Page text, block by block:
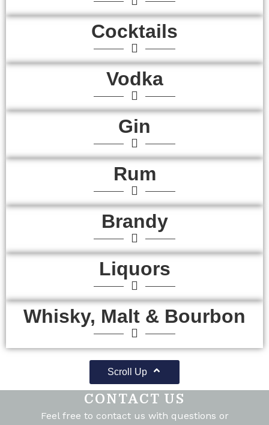
Cocktails
Vodka
Gin
Rum
Brandy
Liquors
Whisky, Malt & Bourbon
Scroll Up
CONTACT US
Feel free to contact us with questions or